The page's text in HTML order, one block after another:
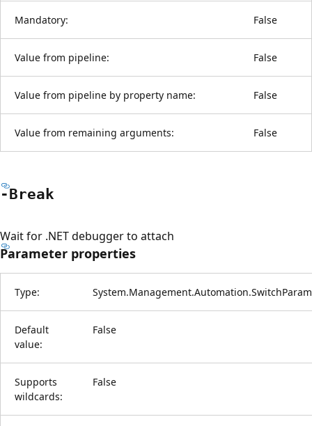
Mandatory: False
Value from pipeline: False
Value from pipeline by property name: False
Value from remaining arguments: False
-Break
Wait for .NET debugger to attach
Parameter properties
Type:
Default
value:
False
Supports
wildcards:
False